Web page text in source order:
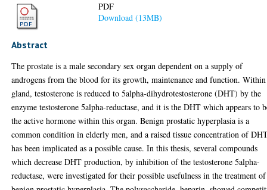
PDF
Download (13MB)
Abstract
The prostate is a male secondary sex organ dependent on a supply of
androgens from the blood for its growth, maintenance and function.
gland, testosterone is reduced to 5alpha-dihydrotestosterone (DHT) by the
enzyme testosterone 5alpha-reductase, and it is the DHT which appears to
the active hormone within this organ. Benign prostatic hyperplasia is a
common condition in elderly men, and a raised tissue concentration of
has been implicated as a possible cause. In this thesis, several compounds
which decrease DHT production, by inhibition of the testosterone 5alpha-
reductase, were investigated for their possible usefulness in the treatment of